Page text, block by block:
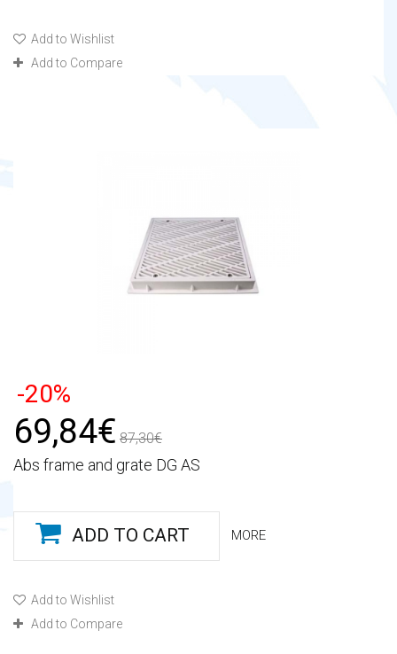
Add to Wishlist
Add to Compare
-20%
69,84€ 87,30€
Abs frame and grate DG AS
ADD TO CART MORE
Add to Wishlist
Add to Compare